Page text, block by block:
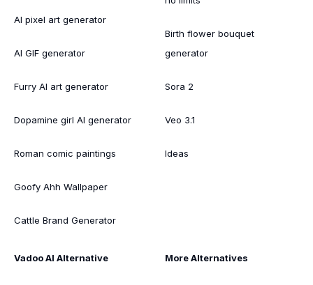
AI pixel art generator
AI GIF generator
Furry AI art generator
Dopamine girl AI generator
Roman comic paintings
Goofy Ahh Wallpaper
Cattle Brand Generator
Birth flower bouquet
generator
Sora 2
Veo 3.1
Ideas
Vadoo AI Alternative More Alternatives